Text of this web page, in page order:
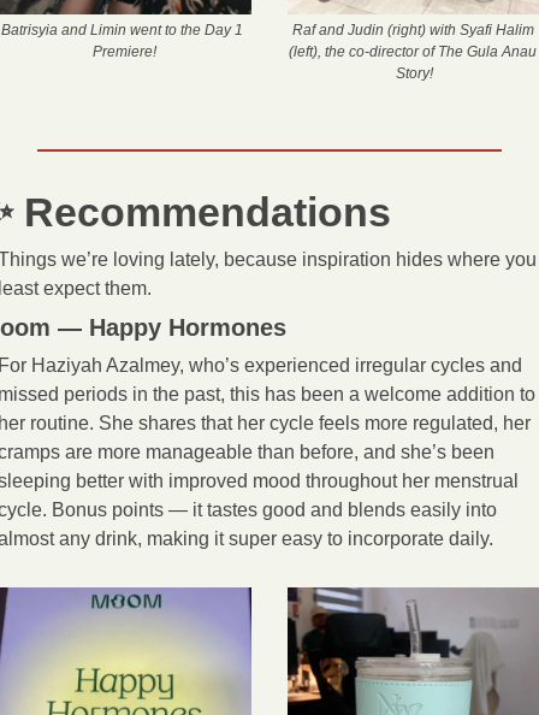
Batrisyia and Limin went to the Day 1
Premiere!
Raf and Judin (right) with Syafi Halim
(left), the co-director of The Gula Anau
Story!
Recommendations
we’re loving lately, because inspiration hides where you
expect them.
— Happy Hormones
Haziyah Azalmey, who’s experienced irregular cycles and
periods in the past, this has been a welcome addition to
routine. She shares that her cycle feels more regulated, her
are more manageable than before, and she’s been
better with improved mood throughout her menstrual
Bonus points — it tastes good and blends easily into
any drink, making it super easy to incorporate daily.